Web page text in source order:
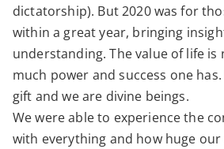
dictatorship). But 2020 was for
within a great year, bringing
understanding. The value of life
much power and success one
gift and we are divine beings.
We were able to experience the
with everything and how huge